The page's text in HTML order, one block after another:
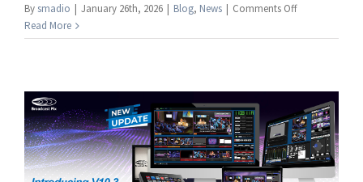
By smadio | January 26th, 2026 | Blog, News | Comments Offon
Broadcast
ACM
West
2026
Read More